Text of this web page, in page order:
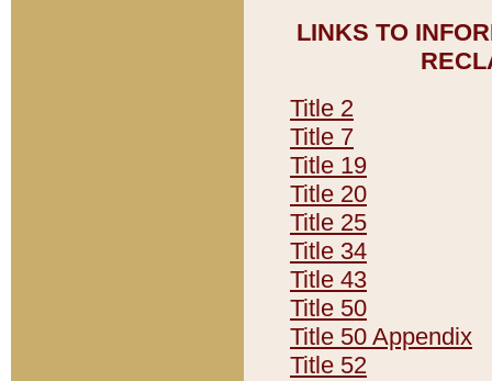
LINKS TO
Title 2
Title 7
Title 19
Title 20
Title 25
Title 34
Title 43
Title 50
Title 50 Appendix
Title 52